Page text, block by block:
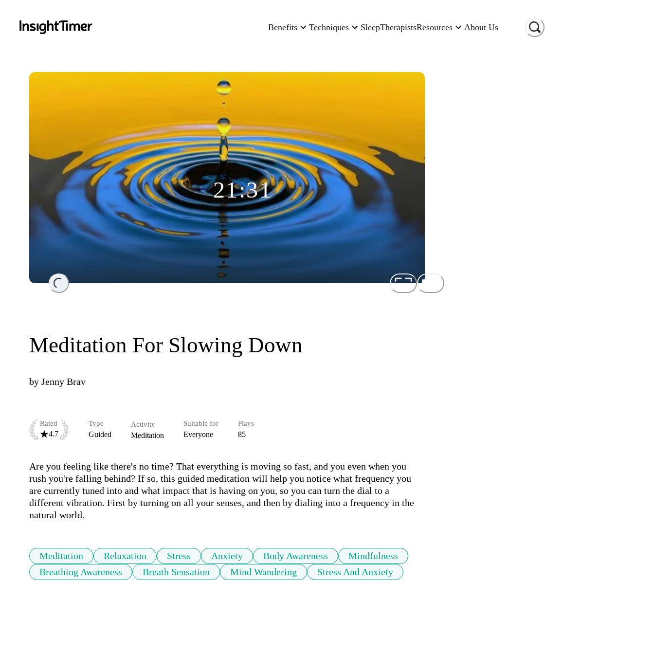
Benefits Techniques SleepTherapistsResources About Us
Loading...
21:31
Meditation For Slowing Down
by Jenny Brav
Rated
4.7
Type
Guided
Activity
Meditation
Suitable for
Everyone
Plays
85
Are you feeling like there's no time? That everything is moving so fast, and you even when you
rush you're falling behind? If so, this guided meditation will help you notice what frequency you
are currently tuned into and what impact that is having on you, so you can turn the dial to a
different vibration. First by turning on all your senses, and then by dialing into a frequency in the
natural world.
Meditation Relaxation Stress Anxiety Body Awareness
Mindfulness
Breathing Awareness
Breath Sensation Mind Wandering Stress And Anxiety